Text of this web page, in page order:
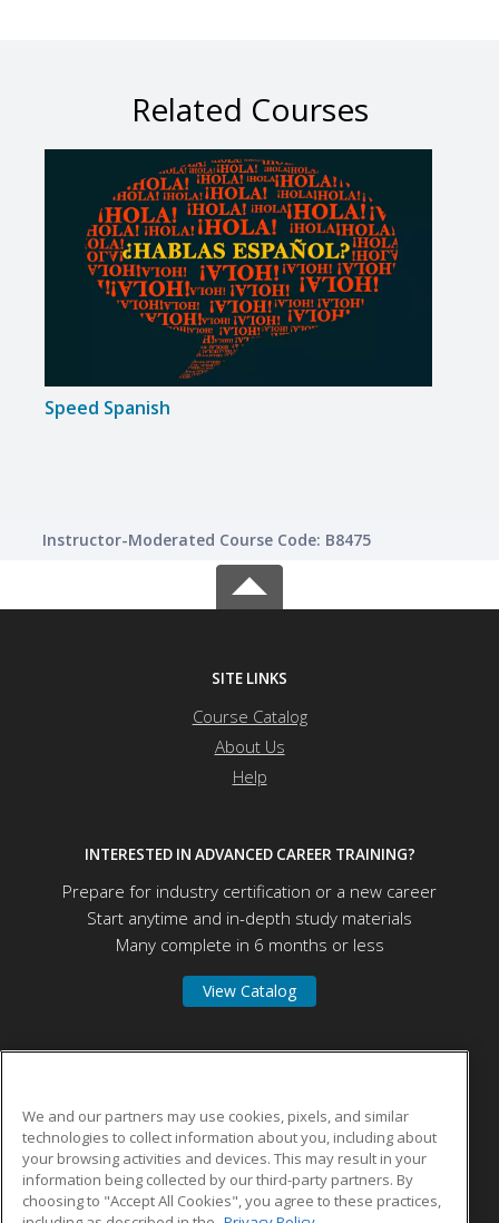
Related Courses
Speed Spanish
Instructor-Moderated Course Code: B8475
SITE LINKS
Course Catalog
About Us
Help
INTERESTED IN ADVANCED CAREER TRAINING?
Prepare for industry certification or a new career
Start anytime and in-depth study materials
Many complete in 6 months or less
View Catalog
275 W Wisconsin Ave
Suite 210
Milwaukee, WI 53203 US
We and our partners may use cookies, pixels, and similar
technologies to collect information about you, including about
your browsing activities and devices. This may result in your
information being collected by our third-party partners. By
choosing to "Accept All Cookies", you agree to these practices,